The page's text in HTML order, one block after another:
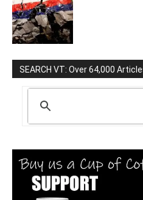
SEARCH VT: Over 64,000